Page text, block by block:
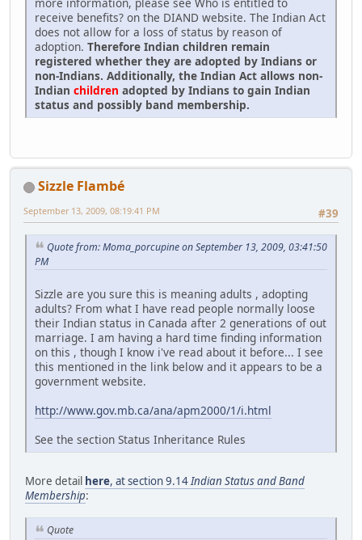
receive benefits? on the DIAND website. The Indian Act
does not allow for a loss of status by reason of
adoption. Therefore Indian children remain
registered whether they are adopted by Indians or
non-Indians. Additionally, the Indian Act allows non-
Indian children adopted by Indians to gain Indian
status and possibly band membership.
Sizzle Flambé
#39
September 13, 2009, 08:19:41 PM
Quote from: Moma_porcupine on September 13, 2009, 03:41:50
PM
Sizzle are you sure this is meaning adults , adopting
adults? From what I have read people normally loose
their Indian status in Canada after 2 generations of out
marriage. I am having a hard time finding information
on this , though I know i've read about it before... I see
this mentioned in the link below and it appears to be a
government website.
http://www.gov.mb.ca/ana/apm2000/1/i.html
See the section Status Inheritance Rules
More detail here, at section 9.14Indian Status and Band
Membership:
Quote